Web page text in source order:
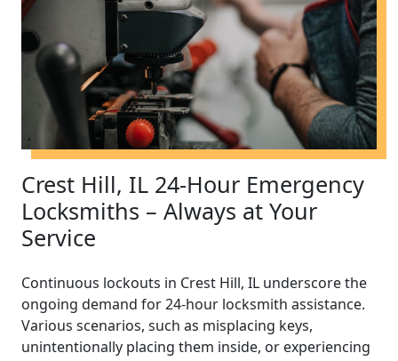
Crest Hill, IL 24-Hour Emergency
Locksmiths – Always at Your
Service
Continuous lockouts in Crest Hill, IL underscore the
ongoing demand for 24-hour locksmith assistance.
Various scenarios, such as misplacing keys,
unintentionally placing them inside, or experiencing